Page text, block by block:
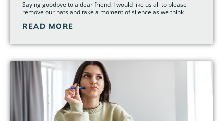
Saying goodbye to a dear friend. I would like us all to please
remove our hats and take a moment of silence as we think
READ MORE